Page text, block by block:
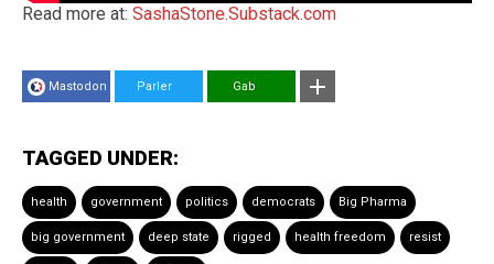
Read more at: SashaStone.Substack.com
Mastodon Parler Gab
TAGGED UNDER:
health government politics democrats Big Pharma
big government deep state rigged health freedom resist